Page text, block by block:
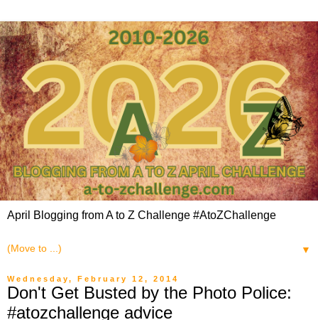
April Blogging from A to Z Challenge #AtoZChallenge
▼
Wednesday, February 12, 2014
Don't Get Busted by the Photo Police:
#atozchallenge advice